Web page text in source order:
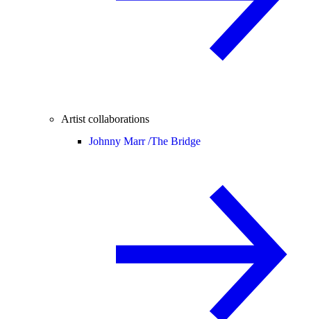
Artist collaborations
Johnny Marr /The Bridge